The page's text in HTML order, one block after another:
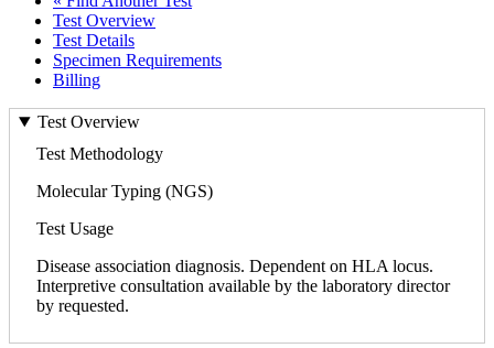
Test Overview
Test Details
Specimen Requirements
Billing
Test Overview
Test Methodology
Molecular Typing (NGS)
Test Usage
Disease association diagnosis. Dependent on HLA locus.
Interpretive consultation available by the laboratory director
by requested.